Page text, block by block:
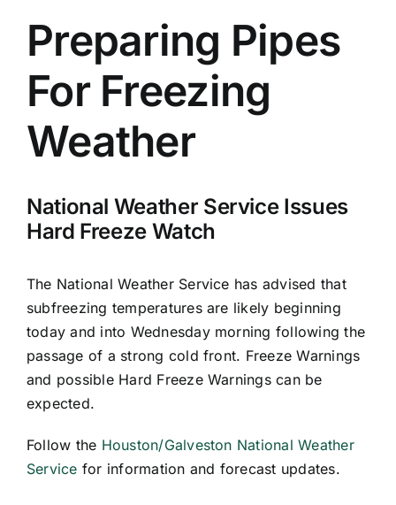
Preparing Pipes
For Freezing
Weather
National Weather Service Issues
Hard Freeze Watch
The National Weather Service has advised that
subfreezing temperatures are likely beginning
today and into Wednesday morning following the
passage of a strong cold front. Freeze Warnings
and possible Hard Freeze Warnings can be
expected.
Follow the Houston/Galveston National Weather
Service for information and forecast updates.